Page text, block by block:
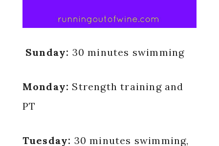
Sunday: 30 minutes swimming
Monday: Strength training and
PT
Tuesday: 30 minutes swimming,